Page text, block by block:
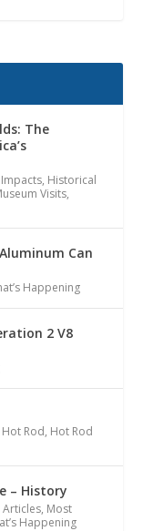
The
, Historical
Visits,
Can
Happening
2 V8
Hot Rod, Hot Rod
– History
Articles, Most
Happening